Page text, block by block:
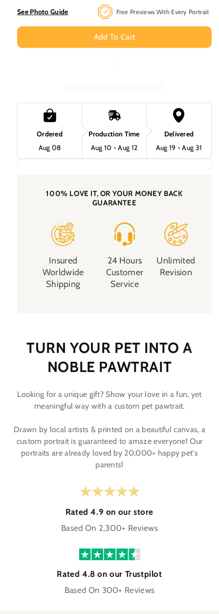
Custom
See Photo Guide Free Previews With Every Portrait
Add To Cart
Ordered
Aug 08
Production Time
Aug 10 - Aug 12
Delivered
Aug 19 - Aug 31
100% LOVE IT, OR YOUR MONEY BACK
GUARANTEE
Insured
Worldwide
Shipping
24 Hours
Customer
Service
Unlimited
Revision
TURN YOUR PET INTO A
NOBLE PAWTRAIT
Looking for a unique gift? Show your love in a fun, yet
meaningful way with a custom pet pawtrait.
Drawn by local artists & printed on a beautiful canvas, a
custom portrait is guaranteed to amaze everyone! Our
portraits are already loved by 20,000+ happy pet's
parents!
Rated 4.9 on our store
Based On 2,300+ Reviews
Rated 4.8 on our Trustpilot
Based On 300+ Reviews